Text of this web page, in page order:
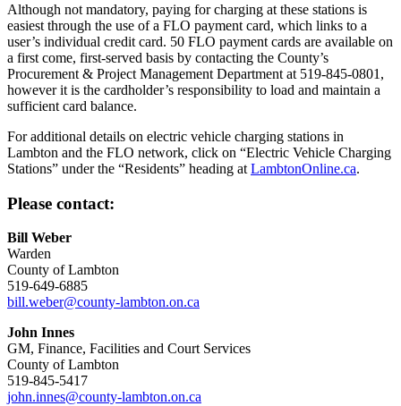
Although not mandatory, paying for charging at these stations is
easiest through the use of a FLO payment card, which links to a
user’s individual credit card. 50 FLO payment cards are available on
a first come, first-served basis by contacting the County’s
Procurement & Project Management Department at 519-845-0801,
however it is the cardholder’s responsibility to load and maintain a
sufficient card balance.
For additional details on electric vehicle charging stations in
Lambton and the FLO network, click on “Electric Vehicle Charging
Stations” under the “Residents” heading at LambtonOnline.ca.
Please contact:
Bill Weber
Warden
County of Lambton
519-649-6885
bill.weber@county-lambton.on.ca
John Innes
GM, Finance, Facilities and Court Services
County of Lambton
519-845-5417
john.innes@county-lambton.on.ca